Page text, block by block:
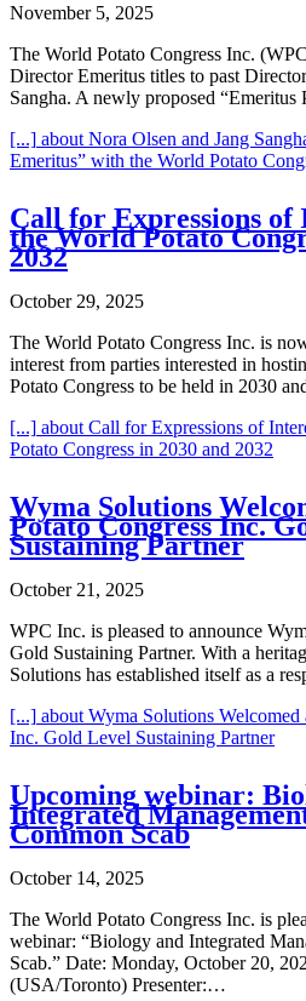
November 5, 2025
The World Potato Congress Inc.
Director Emeritus titles to past
Sangha. A newly proposed
[...] about Nora Olsen and Jang
Emeritus” with the World Potato
Call for Expressions of
the World Potato
2032
October 29, 2025
The World Potato Congress Inc. is
interest from parties interested in
Potato Congress to be held in 2030
[...] about Call for Expressions of
Potato Congress in 2030 and 2032
Wyma Solutions
Potato Congress Inc.
Sustaining Partner
October 21, 2025
WPC Inc. is pleased to announce
Gold Sustaining Partner. With a
Solutions has established itself as a
[...] about Wyma Solutions Welcomed
Inc. Gold Level Sustaining Partner
Upcoming webinar:
Integrated
Common Scab
October 14, 2025
The World Potato Congress Inc. is
webinar: “Biology and Integrated
Scab.” Date: Monday, October 20,
(USA/Toronto) Presenter:…